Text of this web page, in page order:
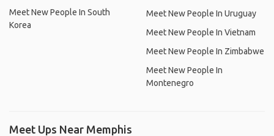
Meet New People In South
Korea
Meet New People In Uruguay
Meet New People In Vietnam
Meet New People In Zimbabwe
Meet New People In
Montenegro
Meet Ups Near Memphis